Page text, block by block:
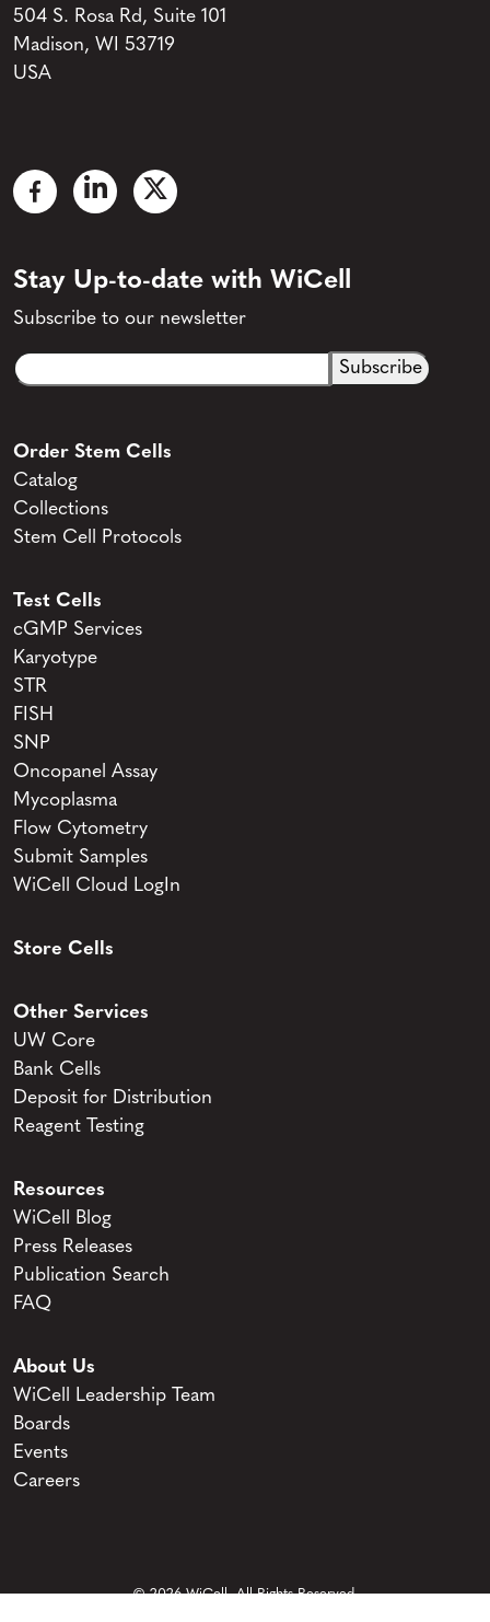
504 S. Rosa Rd, Suite 101
Madison, WI 53719
USA
Stay Up-to-date with WiCell
Subscribe to our newsletter
Email
CAPTCHA
Order Stem Cells
Catalog
Collections
Stem Cell Protocols
Test Cells
cGMP Services
Karyotype
STR
FISH
SNP
Oncopanel Assay
Mycoplasma
Flow Cytometry
Submit Samples
WiCell Cloud LogIn
Store Cells
Other Services
UW Core
Bank Cells
Deposit for Distribution
Reagent Testing
Resources
WiCell Blog
Press Releases
Publication Search
FAQ
About Us
WiCell Leadership Team
Boards
Events
Careers
© 2026 WiCell. All Rights Reserved.